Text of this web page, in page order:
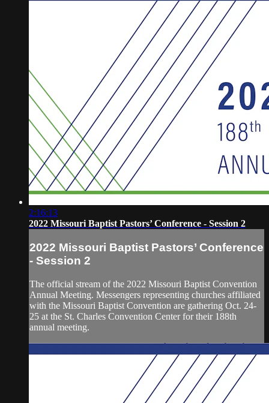
2:16:13
2022 Missouri Baptist Pastors’ Conference - Session 2
2022 Missouri Baptist Pastors’ Conference
- Session 2
The official stream of the 2022 Missouri Baptist Convention
Annual Meeting. Messengers representing churches affiliated
with the Missouri Baptist Convention are gathering Oct. 24-
25 at the St. Charles Convention Center for their 188th
annual meeting.